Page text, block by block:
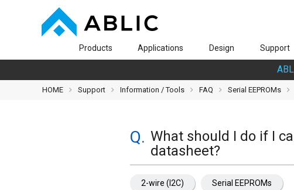
Products Applications Design Support
HOME Support Information / Tools FAQ Serial EEPROMs
What should I do if I
datasheet?
2-wire (I2C) Serial EEPROMs